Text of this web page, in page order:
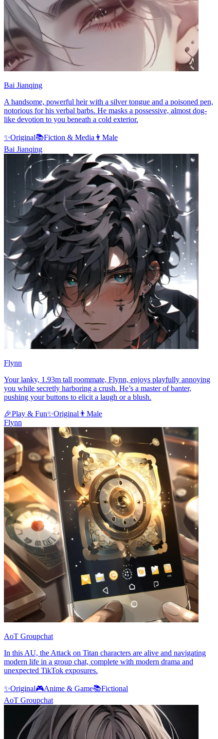
Bai Jianqing
A handsome, powerful heir with a silver tongue and a poisoned pen,
notorious for his verbal barbs. He masks a possessive, almost dog-
like devotion to you beneath a cold exterior.
✨Original📚Fiction & Media 👨 Male
Bai Jianqing
Flynn
Your lanky, 1.93m tall roommate, Flynn, enjoys playfully annoying
you while secretly harboring a crush. He’s a master of banter,
pushing your buttons to elicit a laugh or a blush.
🎉Play & Fun✨Original 👨 Male
Flynn
AoT Groupchat
In this AU, the Attack on Titan characters are alive and navigating
modern life in a group chat, complete with modern drama and
unexpected TikTok exposures.
✨Original🎮Anime & Game📚Fictional
AoT Groupchat